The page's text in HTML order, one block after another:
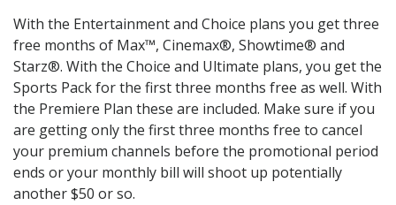
With the Entertainment and Choice plans you get three
free months of Max™, Cinemax®, Showtime® and
Starz®. With the Choice and Ultimate plans, you get the
Sports Pack for the first three months free as well. With
the Premiere Plan these are included. Make sure if you
are getting only the first three months free to cancel
your premium channels before the promotional period
ends or your monthly bill will shoot up potentially
another $50 or so.